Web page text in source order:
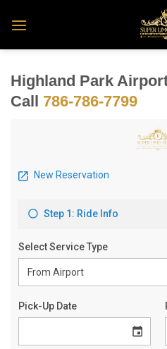
Highland Park
Call 786-786-7799